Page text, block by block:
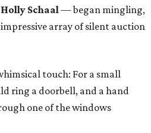
Holly Schaal— began mingling,
array of silent auction
touch: For a small
ring a doorbell, and a hand
one of the windows